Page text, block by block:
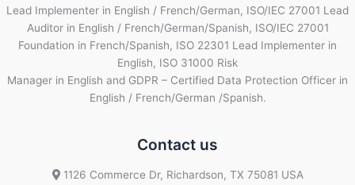
Lead Implementer in English / French/German, ISO/IEC 27001 Lead
Auditor in English / French/German/Spanish, ISO/IEC 27001
Foundation in French/Spanish, ISO 22301 Lead Implementer in
English, ISO 31000 Risk
Manager in English and GDPR – Certified Data Protection Officer in
English / French/German /Spanish.
Contact us
1126 Commerce Dr, Richardson, TX 75081 USA